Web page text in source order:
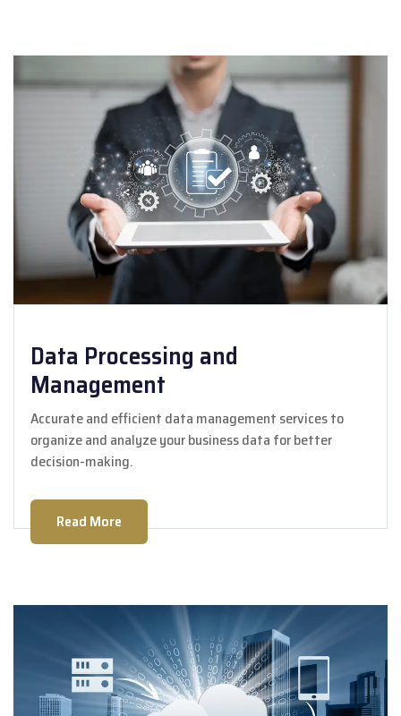
Data Processing and
Management
Accurate and efficient data management services to
organize and analyze your business data for better
decision-making.
Read More